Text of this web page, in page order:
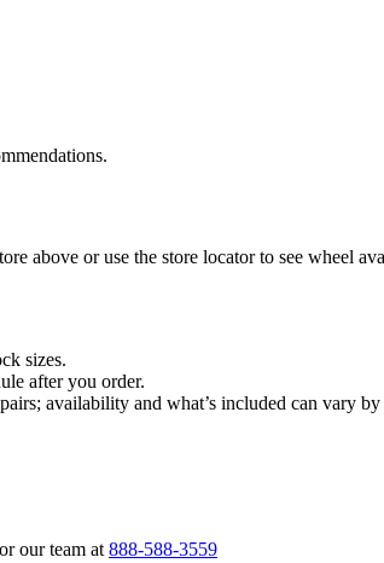
above or use the store locator to see wheel
sizes.
after you order.
availability and what’s included can vary
our team at 888‑588‑3559